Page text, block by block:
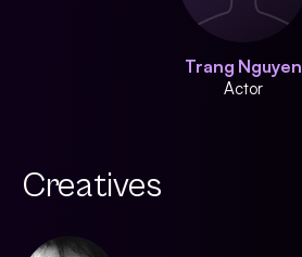
Trang Nguyen
Actor
Creatives